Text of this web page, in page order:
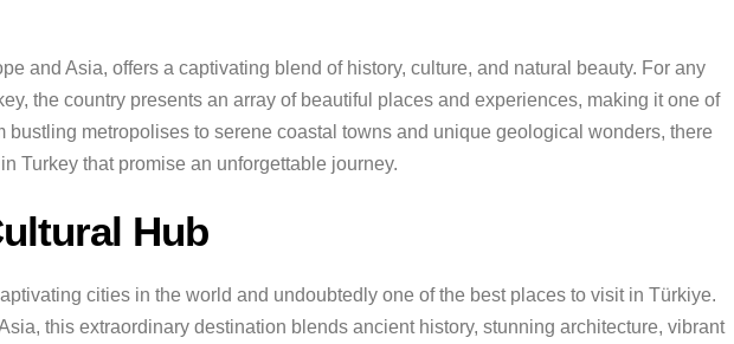
and Asia, offers a captivating blend of history, culture, and natural beauty. For any
the country presents an array of beautiful places and experiences, making it one of
bustling metropolises to serene coastal towns and unique geological wonders, there
Turkey that promise an unforgettable journey.
Hub
cities in the world and undoubtedly one of the best places to visit in Türkiye.
this extraordinary destination blends ancient history, stunning architecture, vibrant